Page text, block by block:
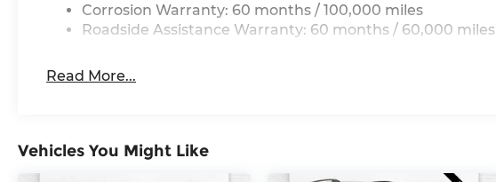
Corrosion Warranty: 60 months / 100,000 miles
Roadside Assistance Warranty: 60 months / 60,000 miles
Read More...
Vehicles You Might Like